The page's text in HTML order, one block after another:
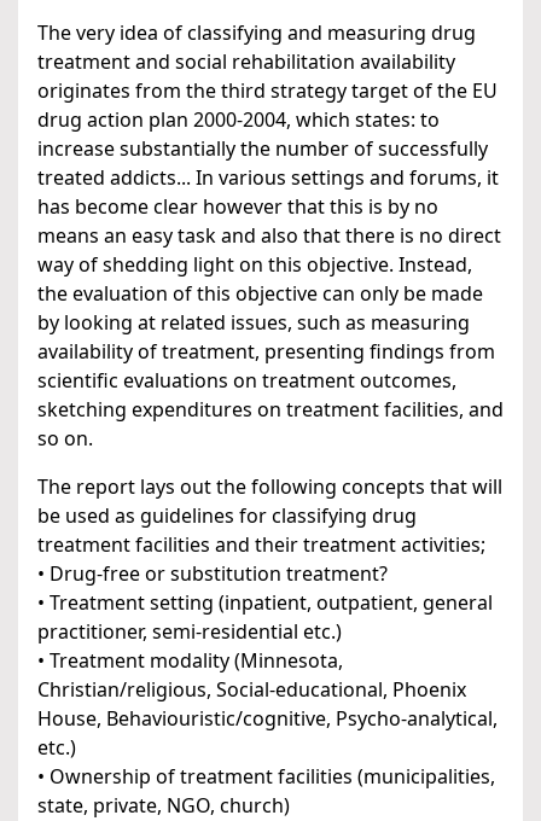
The very idea of classifying and measuring drug
treatment and social rehabilitation availability
originates from the third strategy target of the EU
drug action plan 2000-2004, which states: to
increase substantially the number of successfully
treated addicts... In various settings and forums, it
has become clear however that this is by no
means an easy task and also that there is no direct
way of shedding light on this objective. Instead,
the evaluation of this objective can only be made
by looking at related issues, such as measuring
availability of treatment, presenting findings from
scientific evaluations on treatment outcomes,
sketching expenditures on treatment facilities, and
so on.
The report lays out the following concepts that will
be used as guidelines for classifying drug
treatment facilities and their treatment activities;
• Drug-free or substitution treatment?
• Treatment setting (inpatient, outpatient, general
practitioner, semi-residential etc.)
• Treatment modality (Minnesota,
Christian/religious, Social-educational, Phoenix
House, Behaviouristic/cognitive, Psycho-analytical,
etc.)
• Ownership of treatment facilities (municipalities,
state, private, NGO, church)